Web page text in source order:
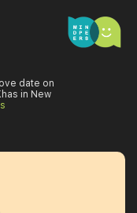
date on
in New